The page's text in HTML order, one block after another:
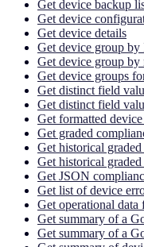
Get device backup
Get device
Get device details
Get device group by
Get device group by
Get device groups
Get distinct field
Get distinct field
Get formatted
Get graded
Get historical
Get historical
Get JSON
Get list of device
Get operational data
Get summary of a
Get summary of a